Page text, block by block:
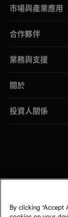
市場與產業應用
合作夥伴
業務與支援
關於
投資人關係
By clicking “Accept